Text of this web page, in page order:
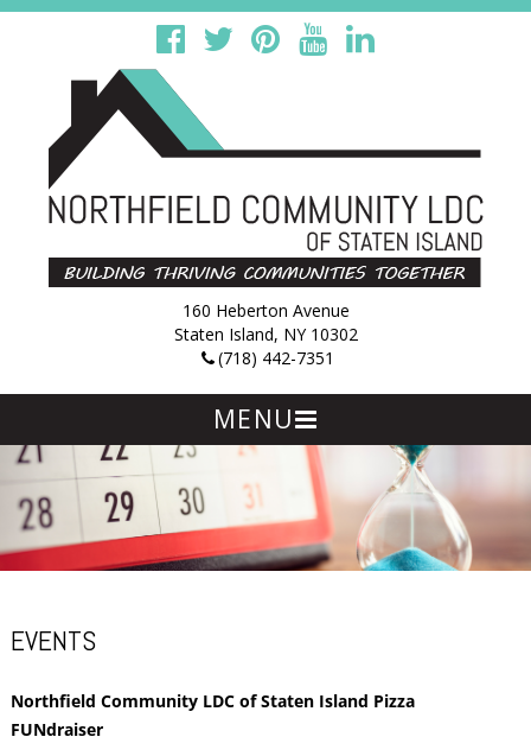
160 Heberton Avenue
Staten Island, NY 10302
(718) 442-7351
MENU
content
EVENTS
Northfield Community LDC of Staten Island Pizza
FUNdraiser